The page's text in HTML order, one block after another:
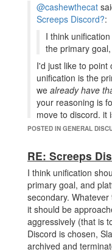
new platform, and
communicates. That
point. It's not only
unification on a
the communities
I'm curious about
objection of
channels. What
are you unsure
found most things I
least one of the
channels, and
have any number
channels ensures
place any single
This is probably more
administration/
but I am part of about
@cashewthecat
Screeps Discord?:
I think
the primary goal,
I'd just like to point
unification is the
we already have
your reasoning is
move to discord, it
I wouldn't say I want
stream of
about the pros and
experience on both
reiterate, I believe a
community is much
than which
communicate via. I
however, that a
POSTED IN GENERAL
RE: Screeps
I think unification
primary goal, and
secondary. Whatever
it should be
aggressively (that is
Discord is chosen,
archived and